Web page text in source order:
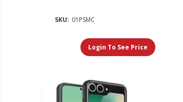
SKU: 01PSMC
Login To See Price